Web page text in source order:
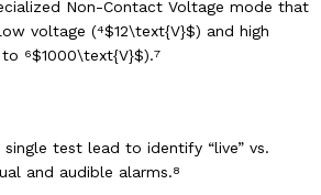
Non-Contact Voltage mode that
voltage (4$12\text{V}$) and high
to 6$1000\text{V}$).7
single test lead to identify “live” vs.
and audible alarms.8